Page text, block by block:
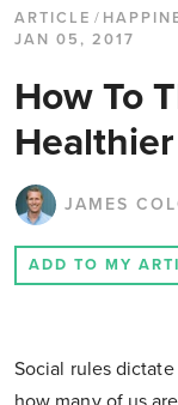
ARTICLE /
JAN 05, 2017
How To
Healthier
JAMES
ADD TO MY
Social rules